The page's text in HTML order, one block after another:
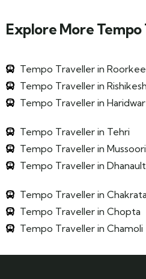
Explore More
Tempo Traveller in Roorkee
Tempo Traveller in Rishikesh
Tempo Traveller in Haridwar
Tempo Traveller in Tehri
Tempo Traveller in
Tempo Traveller in
Tempo Traveller in Chakrata
Tempo Traveller in Chopta
Tempo Traveller in Chamoli